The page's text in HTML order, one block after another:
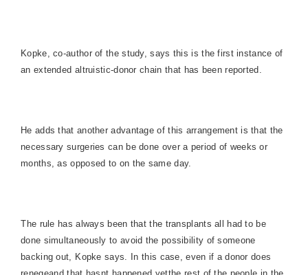
Kopke, co-author of the study, says this is the first instance of
an extended altruistic-donor chain that has been reported.
He adds that another advantage of this arrangement is that the
necessary surgeries can be done over a period of weeks or
months, as opposed to on the same day.
The rule has always been that the transplants all had to be
done simultaneously to avoid the possibility of someone
backing out, Kopke says. In this case, even if a donor does